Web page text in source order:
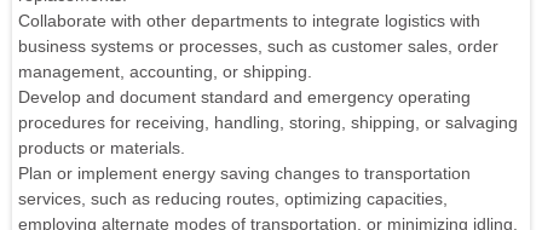
Collaborate with other departments to integrate logistics with
business systems or processes, such as customer sales, order
management, accounting, or shipping.
Develop and document standard and emergency operating
procedures for receiving, handling, storing, shipping, or salvaging
products or materials.
Plan or implement energy saving changes to transportation
services, such as reducing routes, optimizing capacities,
employing alternate modes of transportation, or minimizing idling.